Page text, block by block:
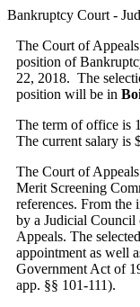
Bankruptcy Court -
The Court of
position of
22, 2018. The
position will be in
The term of office is
The current salary is
The Court of
Merit Screening
references. From
by a Judicial Council
Appeals. The
appointment as well
Government Act of
app. §§ 101-111).­­